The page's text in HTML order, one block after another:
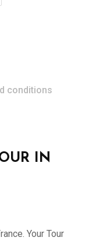
conditions
IN
Your Tour